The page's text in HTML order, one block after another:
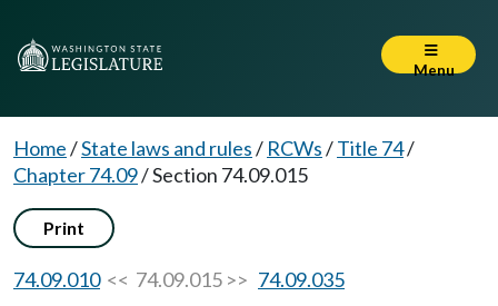
Menu
Home/State laws and rules/ RCWs/Title 74/
Chapter 74.09/Section 74.09.015
Print
74.09.010<< 74.09.015 >> 74.09.035